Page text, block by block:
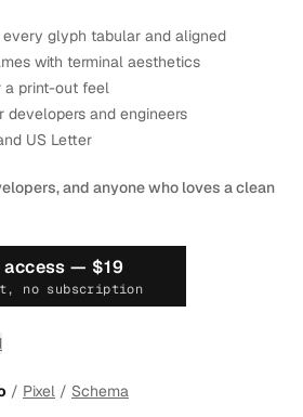
glyph tabular and aligned
with terminal aesthetics
a print-out feel
developers and engineers
US Letter
and anyone who loves a clean
access — $19
no subscription
/ Pixel / Schema